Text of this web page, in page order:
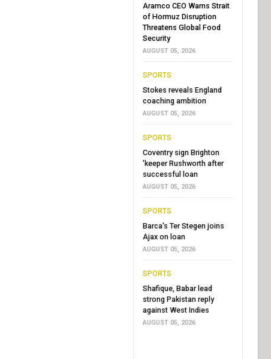
Aramco CEO Warns Strait
of Hormuz Disruption
Threatens Global Food
Security
AUGUST 05, 2026
SPORTS
Stokes reveals England
coaching ambition
AUGUST 05, 2026
SPORTS
Coventry sign Brighton
'keeper Rushworth after
successful loan
AUGUST 05, 2026
SPORTS
Barca's Ter Stegen joins
Ajax on loan
AUGUST 05, 2026
SPORTS
Shafique, Babar lead
strong Pakistan reply
against West Indies
AUGUST 05, 2026